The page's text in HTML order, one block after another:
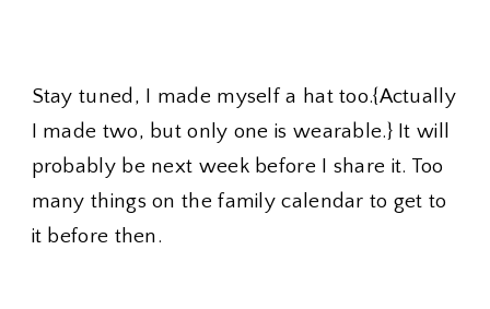
Stay tuned, I made myself a hat too.{Actually
I made two, but only one is wearable.} It will
probably be next week before I share it. Too
many things on the family calendar to get to
it before then.